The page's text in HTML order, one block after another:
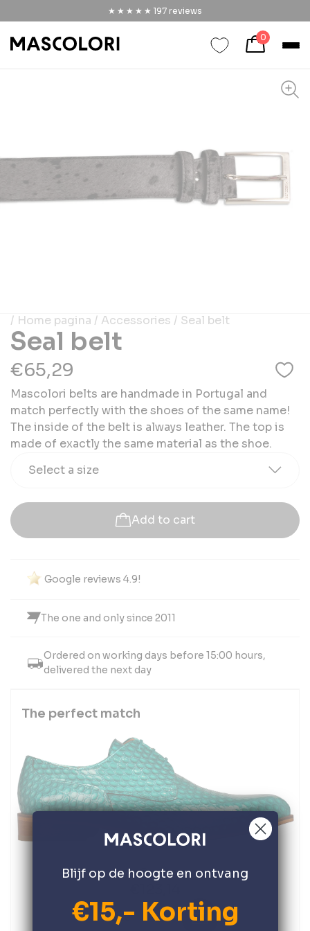
★★★★★
★★★★★ 197 reviews
0
/ Home pagina / Accessories / Seal belt
Seal belt
€65,29
Mascolori belts are handmade in Portugal and
match perfectly with the shoes of the same name!
The inside of the belt is always leather. The top is
made of exactly the same material as the shoe.
Select a size
Add to cart
Google reviews 4.9!
The one and only since 2011
Ordered on working days before 15:00 hours,
delivered the next day
The perfect match
Oasis
Blijf op de hoogte en ontvang
€15,- Korting